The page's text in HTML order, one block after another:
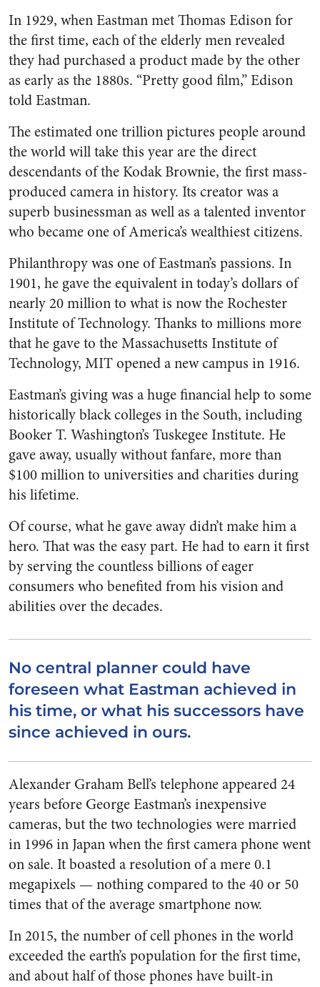
In 1929, when Eastman met Thomas Edison for
the first time, each of the elderly men revealed
they had purchased a product made by the other
as early as the 1880s. “Pretty good film,” Edison
told Eastman.
The estimated one trillion pictures people around
the world will take this year are the direct
descendants of the Kodak Brownie, the first mass-
produced camera in history. Its creator was a
superb businessman as well as a talented inventor
who became one of America’s wealthiest citizens.
Philanthropy was one of Eastman’s passions. In
1901, he gave the equivalent in today’s dollars of
nearly 20 million to what is now the Rochester
Institute of Technology. Thanks to millions more
that he gave to the Massachusetts Institute of
Technology, MIT opened a new campus in 1916.
Eastman’s giving was a huge financial help to some
historically black colleges in the South, including
Booker T. Washington’s Tuskegee Institute. He
gave away, usually without fanfare, more than
$100 million to universities and charities during
his lifetime.
Of course, what he gave away didn’t make him a
hero. That was the easy part. He had to earn it first
by serving the countless billions of eager
consumers who benefited from his vision and
abilities over the decades.
No central planner could have
foreseen what Eastman achieved in
his time, or what his successors have
since achieved in ours.
Alexander Graham Bell’s telephone appeared 24
years before George Eastman’s inexpensive
cameras, but the two technologies were married
in 1996 in Japan when the first camera phone went
on sale. It boasted a resolution of a mere 0.1
megapixels — nothing compared to the 40 or 50
times that of the average smartphone now.
In 2015, the number of cell phones in the world
exceeded the earth’s population for the first time,
and about half of those phones have built-in